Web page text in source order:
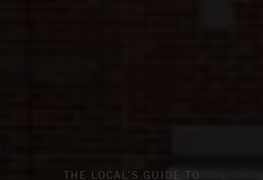
THE LOCAL’S GUIDE TO